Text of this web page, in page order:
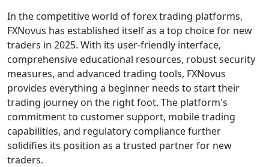
In the competitive world of forex trading platforms,
FXNovus has established itself as a top choice for new
traders in 2025. With its user-friendly interface,
comprehensive educational resources, robust security
measures, and advanced trading tools, FXNovus
provides everything a beginner needs to start their
trading journey on the right foot. The platform's
commitment to customer support, mobile trading
capabilities, and regulatory compliance further
solidifies its position as a trusted partner for new
traders.